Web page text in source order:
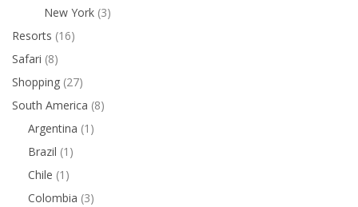
New York (3)
Resorts (16)
Safari (8)
Shopping (27)
South America (8)
Argentina (1)
Brazil (1)
Chile (1)
Colombia (3)